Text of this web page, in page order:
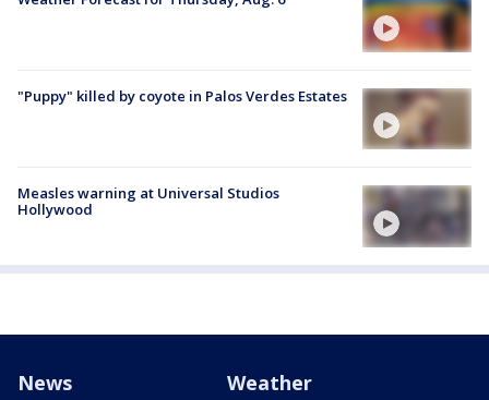
"Puppy" killed by coyote in Palos Verdes Estates
Measles warning at Universal Studios
Hollywood
News Weather